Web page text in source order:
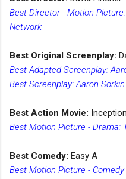
Best Director - Motion
Network
Best Original Screenplay:
Best Adapted Screenplay:
Best Screenplay: Aaron
Best Action Movie: Inception
Best Motion Picture - Drama:
Best Comedy: Easy A
Best Motion Picture -